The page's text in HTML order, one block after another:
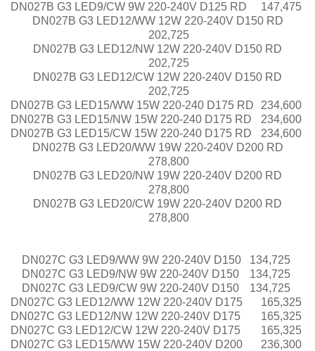
DN027B G3 LED9/CW 9W 220-240V D125 RD
147,475
DN027B G3 LED12/WW 12W 220-240V D150 RD
202,725
DN027B G3 LED12/NW 12W 220-240V D150 RD
202,725
DN027B G3 LED12/CW 12W 220-240V D150 RD
202,725
DN027B G3 LED15/WW 15W 220-240 D175 RD
234,600
DN027B G3 LED15/NW 15W 220-240 D175 RD
234,600
DN027B G3 LED15/CW 15W 220-240 D175 RD
234,600
DN027B G3 LED20/WW 19W 220-240V D200 RD
278,800
DN027B G3 LED20/NW 19W 220-240V D200 RD
278,800
DN027B G3 LED20/CW 19W 220-240V D200 RD
278,800
DN027C G3 LED9/WW 9W 220-240V D150
134,725
DN027C G3 LED9/NW 9W 220-240V D150
134,725
DN027C G3 LED9/CW 9W 220-240V D150
134,725
DN027C G3 LED12/WW 12W 220-240V D175
165,325
DN027C G3 LED12/NW 12W 220-240V D175
165,325
DN027C G3 LED12/CW 12W 220-240V D175
165,325
DN027C G3 LED15/WW 15W 220-240V D200
236,300